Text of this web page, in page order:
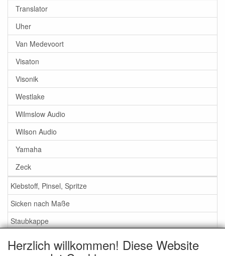
Translator
Uher
Van Medevoort
Visaton
Visonik
Westlake
Wilmslow Audio
Wilson Audio
Yamaha
Zeck
Klebstoff, Pinsel, Spritze
Sicken nach Maße
Staubkappe
Service
Herzlich willkommen! Diese Website